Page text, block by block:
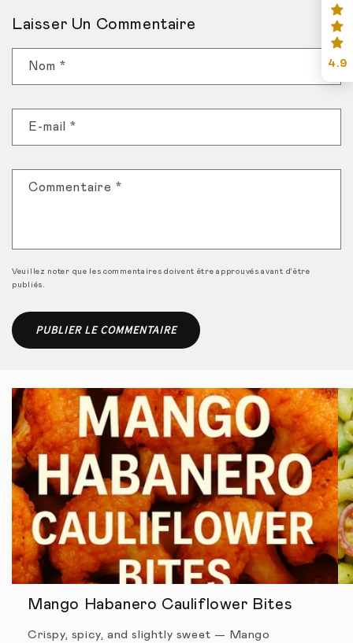
Laisser Un Commentaire
Nom *
E-mail *
Commentaire *
Veuillez noter que les commentaires doivent être approuvés avant d'être
publiés.
Mango Habanero Cauliflower Bites
Crispy, spicy, and slightly sweet — Mango
4.9